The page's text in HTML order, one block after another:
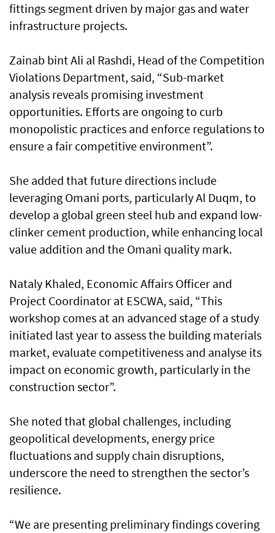
fittings segment driven by major gas and water
infrastructure projects.
Zainab bint Ali al Rashdi, Head of the Competition
Violations Department, said, “Sub-market
analysis reveals promising investment
opportunities. Efforts are ongoing to curb
monopolistic practices and enforce regulations to
ensure a fair competitive environment”.
She added that future directions include
leveraging Omani ports, particularly Al Duqm, to
develop a global green steel hub and expand low-
clinker cement production, while enhancing local
value addition and the Omani quality mark.
Nataly Khaled, Economic Affairs Officer and
Project Coordinator at ESCWA, said, “This
workshop comes at an advanced stage of a study
initiated last year to assess the building materials
market, evaluate competitiveness and analyse its
impact on economic growth, particularly in the
construction sector”.
She noted that global challenges, including
geopolitical developments, energy price
fluctuations and supply chain disruptions,
underscore the need to strengthen the sector’s
resilience.
“We are presenting preliminary findings covering